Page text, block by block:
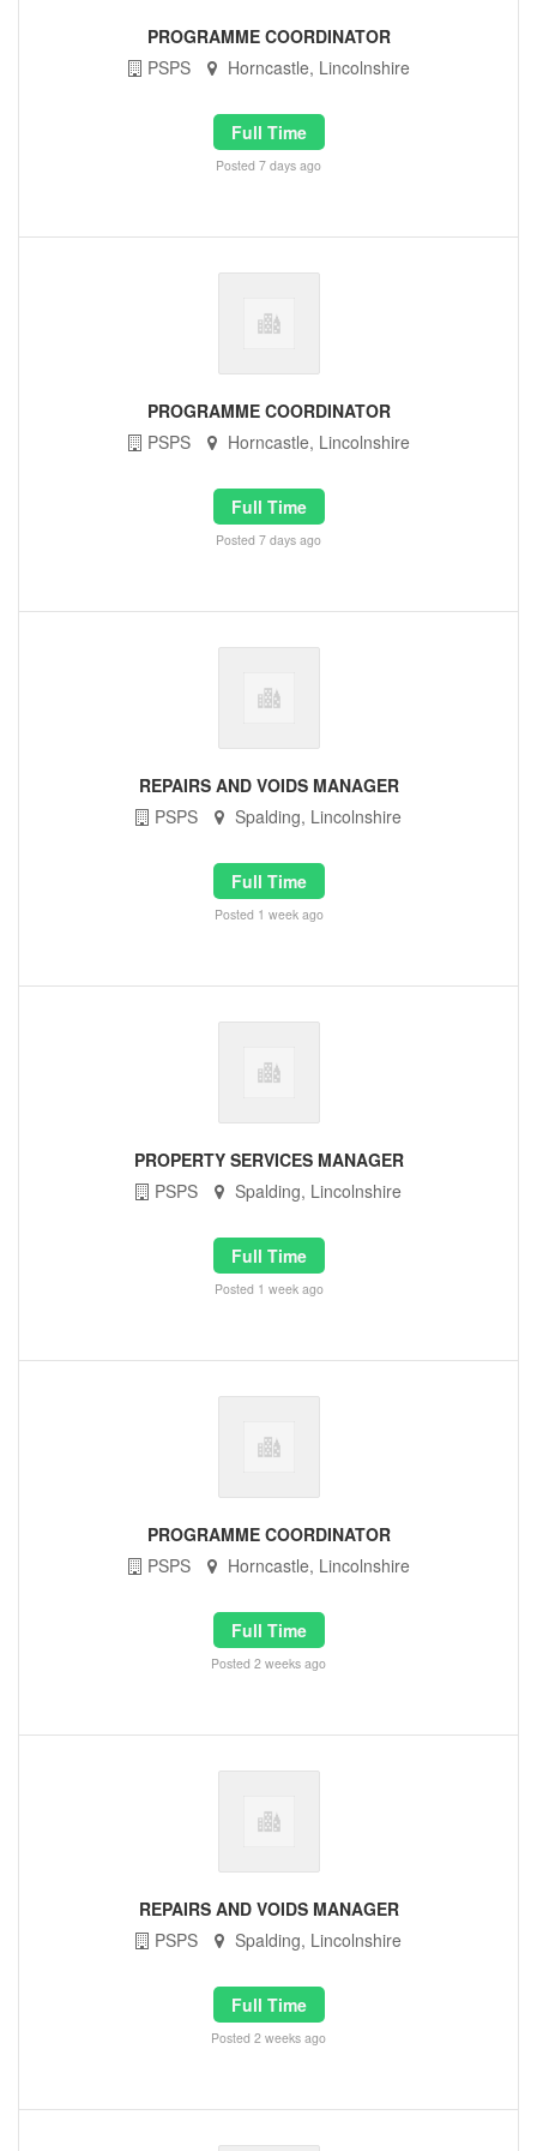
PROGRAMME COORDINATOR
PSPS
Horncastle, Lincolnshire
Full Time
Posted 7 days ago
PROGRAMME COORDINATOR
PSPS
Horncastle, Lincolnshire
Full Time
Posted 7 days ago
REPAIRS AND VOIDS MANAGER
PSPS
Spalding, Lincolnshire
Full Time
Posted 1 week ago
PROPERTY SERVICES MANAGER
PSPS
Spalding, Lincolnshire
Full Time
Posted 1 week ago
PROGRAMME COORDINATOR
PSPS
Horncastle, Lincolnshire
Full Time
Posted 2 weeks ago
REPAIRS AND VOIDS MANAGER
PSPS
Spalding, Lincolnshire
Full Time
Posted 2 weeks ago